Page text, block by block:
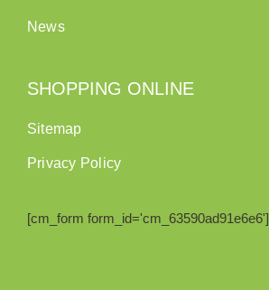
News
SHOPPING ONLINE
Sitemap
Privacy Policy
[cm_form form_id='cm_63590ad91e6e6']